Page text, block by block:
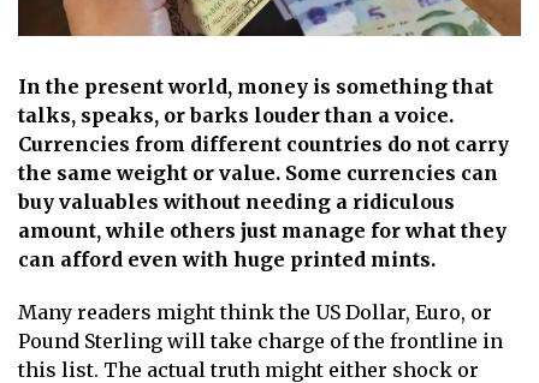
In the present world, money is something that
talks, speaks, or barks louder than a voice.
Currencies from different countries do not carry
the same weight or value. Some currencies can
buy valuables without needing a ridiculous
amount, while others just manage for what they
can afford even with huge printed mints.
Many readers might think the US Dollar, Euro, or
Pound Sterling will take charge of the frontline in
this list. The actual truth might either shock or